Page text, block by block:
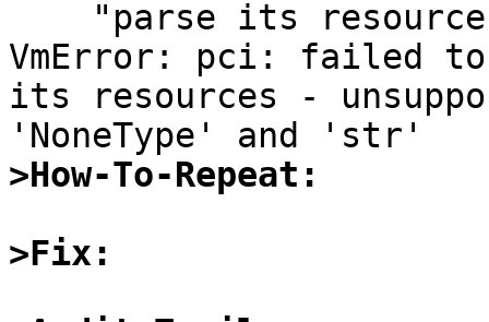
VmError: pci: failed to
its resources -
>How-To-Repeat:
>Fix: